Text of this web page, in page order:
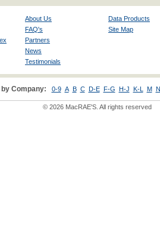
About Us
FAQ's
Partners
News
Testimonials
Data Products
Site Map
Company: 0-9 A B C D-E F-G H-J K-L M
© 2026 MacRAE'S. All rights reserved